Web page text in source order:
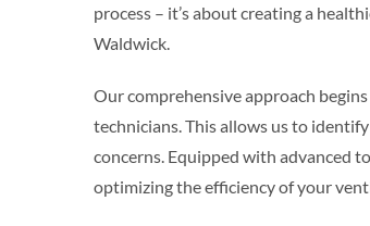
process – it’s about creating a
Waldwick.
Our comprehensive approach
technicians. This allows us to
concerns. Equipped with advanced
optimizing the efficiency of your